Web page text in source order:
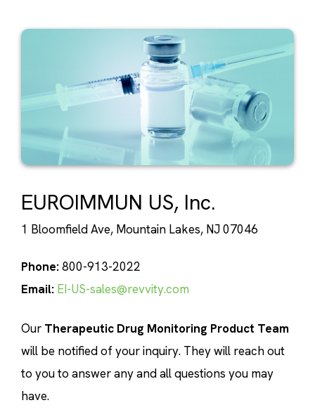
EUROIMMUN US, Inc.
1 Bloomfield Ave, Mountain Lakes, NJ 07046
Phone:800-913-2022
Email: EI-US-sales@revvity.com
Our Therapeutic Drug Monitoring Product Team
will be notified of your inquiry. They will reach out
to you to answer any and all questions you may
have.